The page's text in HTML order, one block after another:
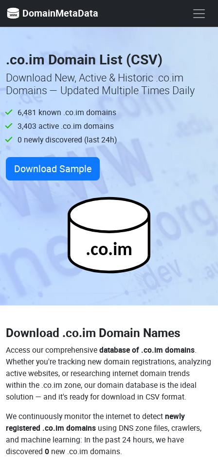
DomainMetaData
.co.im Domain List (CSV)
Download New, Active & Historic .co.im
Domains — Updated Multiple Times Daily
6,481 known .co.im domains
3,403 active .co.im domains
0 newly discovered (last 24h)
Download Sample
.co.im
Download .co.im Domain Names
Access our comprehensivedatabase of .co.im domains.
Whether you're tracking new domain registrations, analyzing
active websites, or researching internet domain trends
within the .co.im zone, our domain database is the ideal
solution — and it's ready for download in CSV format.
We continuously monitor the internet to detectnewly
registered .co.im domains using DNS zone files, crawlers,
and machine learning: In the past 24 hours, we have
discovered 0 new .co.im domains.